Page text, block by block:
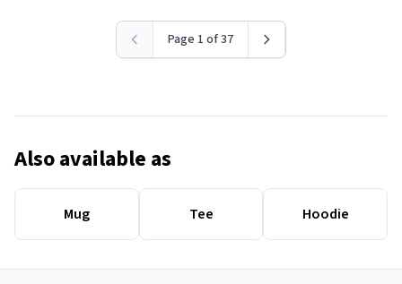
Page 1 of 37
Also available as
Mug Tee Hoodie